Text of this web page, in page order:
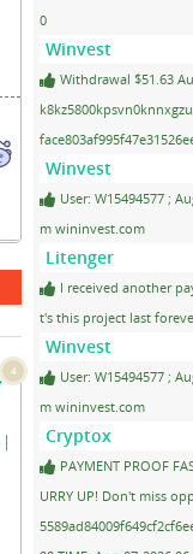
4
|
0
Winvest
Withdrawal $51.63
Winvest
User: W15494577 ;
m wininvest.com
Litenger
I received another
t's this project last
Winvest
User: W15494577 ;
m wininvest.com
Cryptox
PAYMENT PROOF
URRY UP! Don't miss